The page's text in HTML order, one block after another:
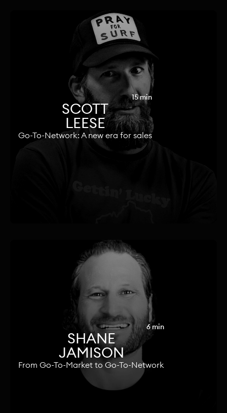
15 min
SCOTT
LEESE
Go-To-Network: A new era for sales
6 min
SHANE
JAMISON
From Go-To-Market to Go-To-Network